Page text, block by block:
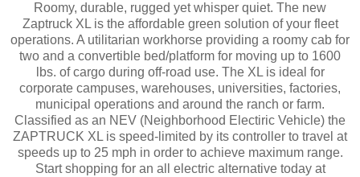
Roomy, durable, rugged yet whisper quiet. The new
Zaptruck XL is the affordable green solution of your fleet
operations. A utilitarian workhorse providing a roomy cab for
two and a convertible bed/platform for moving up to 1600
lbs. of cargo during off-road use. The XL is ideal for
corporate campuses, warehouses, universities, factories,
municipal operations and around the ranch or farm.
Classified as an NEV (Neighborhood Electiric Vehicle) the
ZAPTRUCK XL is speed-limited by its controller to travel at
speeds up to 25 mph in order to achieve maximum range.
Start shopping for an all electric alternative today at